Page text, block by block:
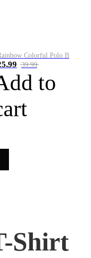
Colorful Polo B
39.99
to
Shirt